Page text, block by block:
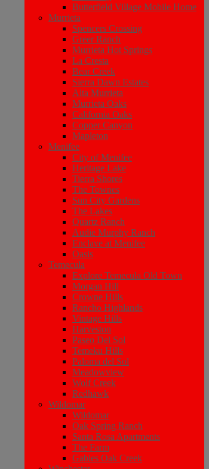
Butterfield Village Mobile Home
Murrieta
Spencers Crossing
Greer Ranch
Murrieta Hot Springs
La Cresta
Bear Creek
Sierra Dawn Estates
Alta Murrieta
Murrieta Oaks
California Oaks
Copper Canyon
Mapleton
Menifee
City of Menifee
Heritage Lake
Tierra Shores
The Townes
Sun City Gardens
The Lakes
Quartz Ranch
Audie Murphy Ranch
Enclave at Menifee
Oasis
Temecula
Explore Temecula Old Town
Morgan Hill
Crowne Hills
Rancho Highlands
Vintage Hills
Harveston
Paseo Del Sol
Temeku Hills
Paloma del Sol
Meadowview
Wolf Creek
Redhawk
Wildomar
Wildomar
Oak Spring Ranch
Santa Rosa Apartments
The Farm
Gables Oak Creek